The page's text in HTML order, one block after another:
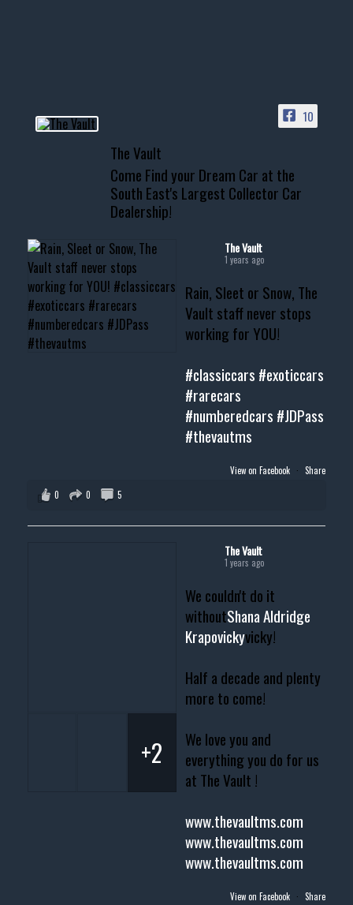
📞 601.665.4027
www.thevaultms.com
📧 thevaultms@gmail.com
#thevault #mississippi
#musclecar #chevytahoe
10
The Vault
Come Find your Dream Car at the
South East's Largest Collector Car
Dealership!
The Vault
1 years ago
Rain, Sleet or Snow, The
Vault staff never stops
working for YOU!
#classiccars #exoticcars
#rarecars
#numberedcars #JDPass
#thevautms
View on Facebook · Share
0
0 5
The Vault
1 years ago
We couldn't do it
withoutShana Aldridge
Krapovickyvicky!
Half a decade and plenty
more to come!
We love you and
everything you do for us
at The Vault !
www.thevaultms.com
www.thevaultms.com
www.thevaultms.com
+2
View on Facebook · Share